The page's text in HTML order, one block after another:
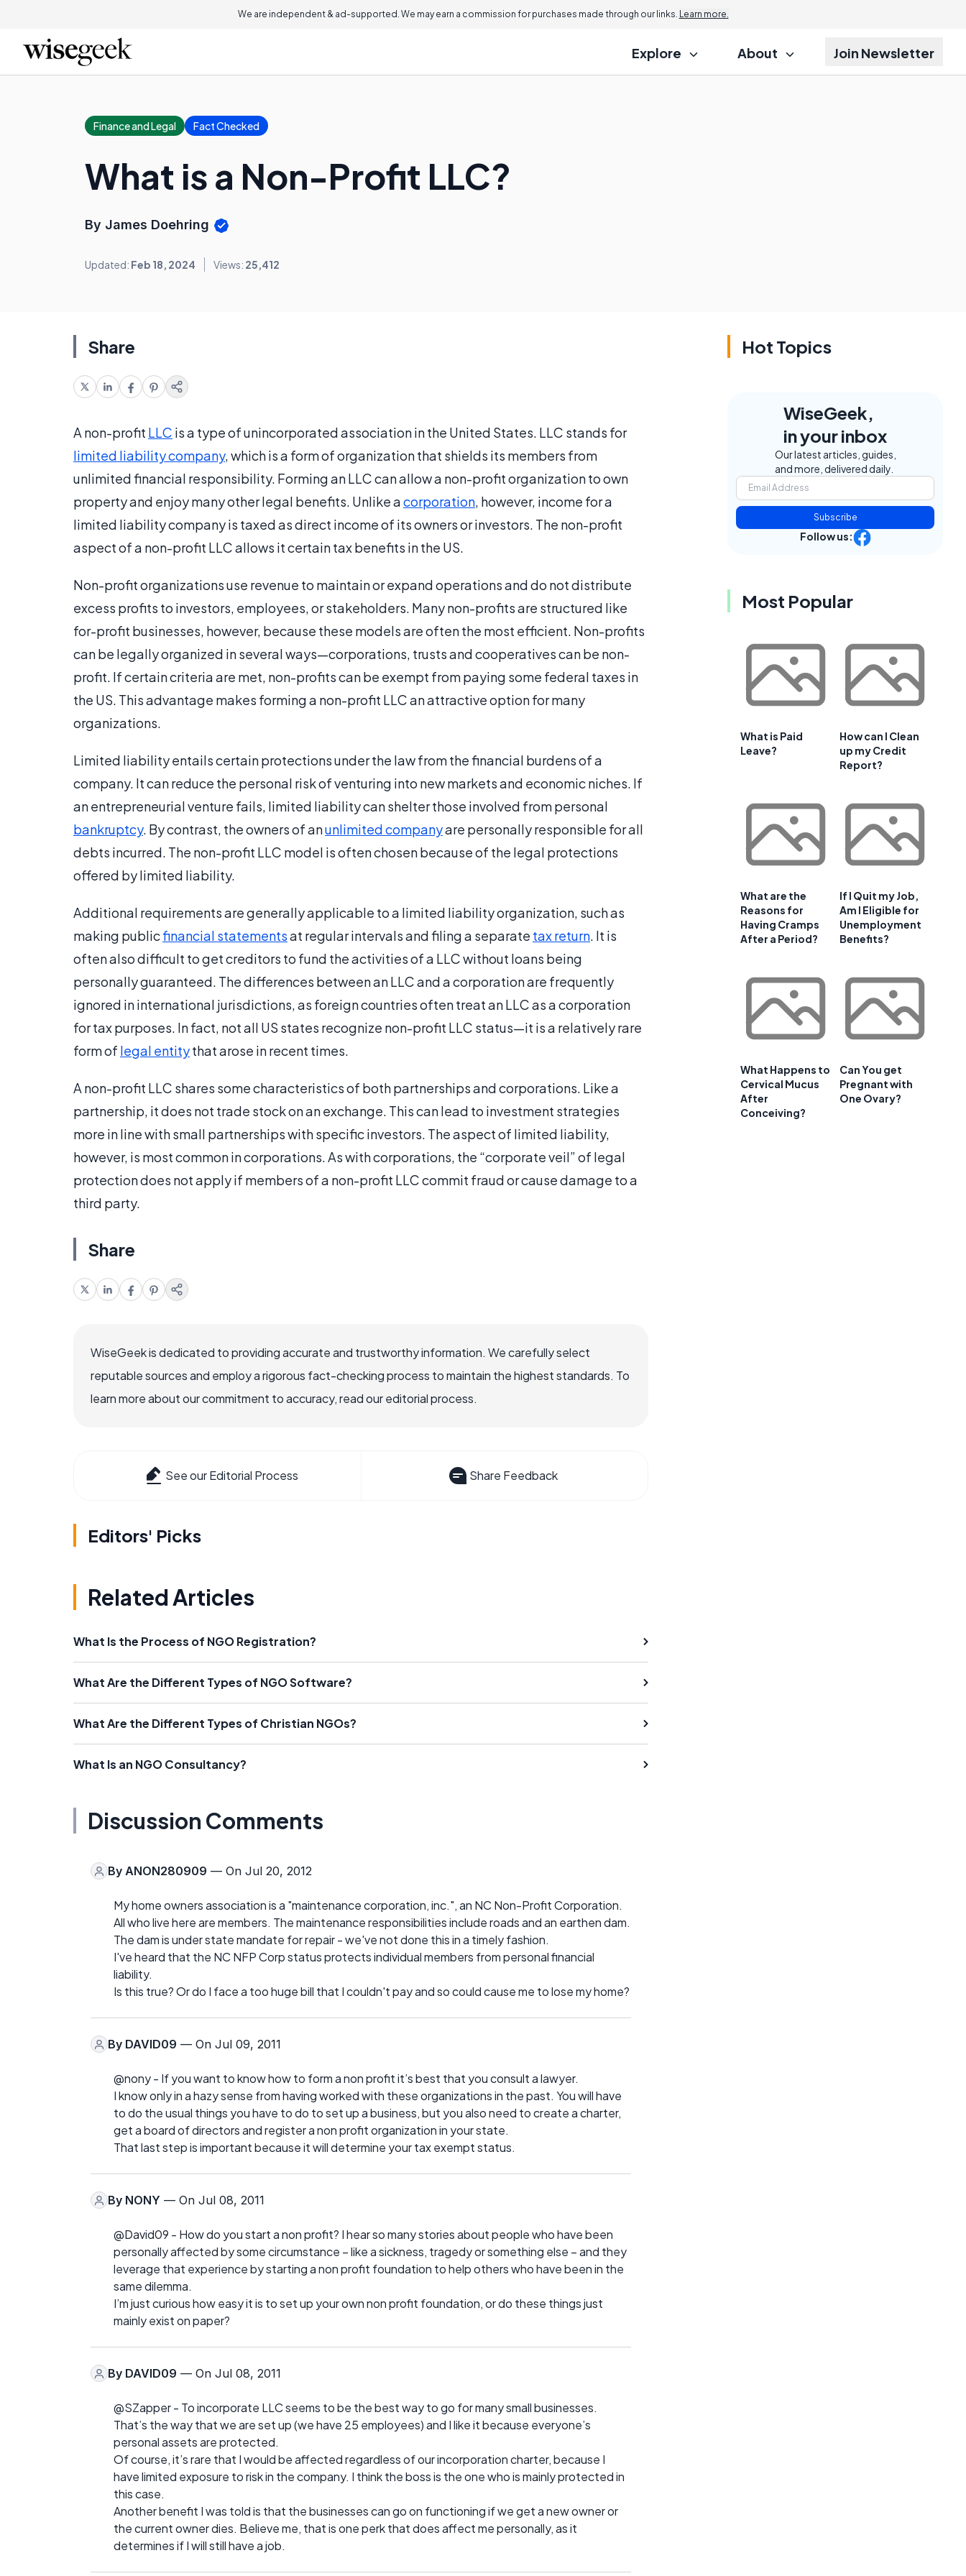
We are independent & ad-supported. We may earn a commission for purchases made through our links. Learn more.
Explore About Join Newsletter
Finance and Legal Fact Checked
What is a Non-Profit LLC?
By James Doehring
Updated: Feb 18, 2024 Views: 25,412
Share
A non-profit LLC is a type of unincorporated association in the United States. LLC stands for
limited liability company, which is a form of organization that shields its members from
unlimited financial responsibility. Forming an LLC can allow a non-profit organization to own
property and enjoy many other legal benefits. Unlike acorporation, however, income for a
limited liability company is taxed as direct income of its owners or investors. The non-profit
aspect of a non-profit LLC allows it certain tax benefits in the US.
Non-profit organizations use revenue to maintain or expand operations and do not distribute
excess profits to investors, employees, or stakeholders. Many non-profits are structured like
for-profit businesses, however, because these models are often the most efficient. Non-profits
can be legally organized in several ways—corporations, trusts and cooperatives can be non-
profit. If certain criteria are met, non-profits can be exempt from paying some federal taxes in
the US. This advantage makes forming a non-profit LLC an attractive option for many
organizations.
Limited liability entails certain protections under the law from the financial burdens of a
company. It can reduce the personal risk of venturing into new markets and economic niches. If
an entrepreneurial venture fails, limited liability can shelter those involved from personal
bankruptcy. By contrast, the owners of anunlimited companyare personally responsible for all
debts incurred. The non-profit LLC model is often chosen because of the legal protections
offered by limited liability.
Additional requirements are generally applicable to a limited liability organization, such as
making publicfinancial statementsat regular intervals and filing a separate tax return. It is
often also difficult to get creditors to fund the activities of a LLC without loans being
personally guaranteed. The differences between an LLC and a corporation are frequently
ignored in international jurisdictions, as foreign countries often treat an LLC as a corporation
for tax purposes. In fact, not all US states recognize non-profit LLC status—it is a relatively rare
form of legal entitythat arose in recent times.
A non-profit LLC shares some characteristics of both partnerships and corporations. Like a
partnership, it does not trade stock on an exchange. This can lead to investment strategies
more in line with small partnerships with specific investors. The aspect of limited liability,
however, is most common in corporations. As with corporations, the “corporate veil” of legal
protection does not apply if members of a non-profit LLC commit fraud or cause damage to a
third party.
Share
WiseGeek is dedicated to providing accurate and trustworthy information. We carefully select
reputable sources and employ a rigorous fact-checking process to maintain the highest standards. To
learn more about our commitment to accuracy, read our editorial process.
See our Editorial Process Share Feedback
Editors' Picks
Related Articles
What Is the Process of NGO Registration?
What Are the Different Types of NGO Software?
What Are the Different Types of Christian NGOs?
What Is an NGO Consultancy?
Discussion Comments
By ANON280909 — On Jul 20, 2012
My home owners association is a "maintenance corporation, inc.", an NC Non-Profit Corporation.
All who live here are members. The maintenance responsibilities include roads and an earthen dam.
The dam is under state mandate for repair - we've not done this in a timely fashion.
I've heard that the NC NFP Corp status protects individual members from personal financial
liability.
Is this true? Or do I face a too huge bill that I couldn't pay and so could cause me to lose my home?
By DAVID09 — On Jul 09, 2011
@nony - If you want to know how to form a non profit it’s best that you consult a lawyer.
I know only in a hazy sense from having worked with these organizations in the past. You will have
to do the usual things you have to do to set up a business, but you also need to create a charter,
get a board of directors and register a non profit organization in your state.
That last step is important because it will determine your tax exempt status.
By NONY — On Jul 08, 2011
@David09 - How do you start a non profit? I hear so many stories about people who have been
personally affected by some circumstance – like a sickness, tragedy or something else – and they
leverage that experience by starting a non profit foundation to help others who have been in the
same dilemma.
I’m just curious how easy it is to set up your own non profit foundation, or do these things just
mainly exist on paper?
By DAVID09 — On Jul 08, 2011
@SZapper - To incorporate LLC seems to be the best way to go for many small businesses.
That’s the way that we are set up (we have 25 employees) and I like it because everyone’s
personal assets are protected.
Of course, it’s rare that I would be affected regardless of our incorporation charter, because I
have limited exposure to risk in the company. I think the boss is the one who is mainly protected in
this case.
Another benefit I was told is that the businesses can go on functioning if we get a new owner or
the current owner dies. Believe me, that is one perk that does affect me personally, as it
determines if I will still have a job.
Hot Topics
WiseGeek,
in your inbox
Our latest articles, guides,
and more, delivered daily.
Subscribe
Follow us:
Most Popular
What is Paid
Leave?
How can I Clean
up my Credit
Report?
What are the
Reasons for
Having Cramps
After a Period?
If I Quit my Job,
Am I Eligible for
Unemployment
Benefits?
What Happens to
Cervical Mucus
After
Conceiving?
Can You get
Pregnant with
One Ovary?